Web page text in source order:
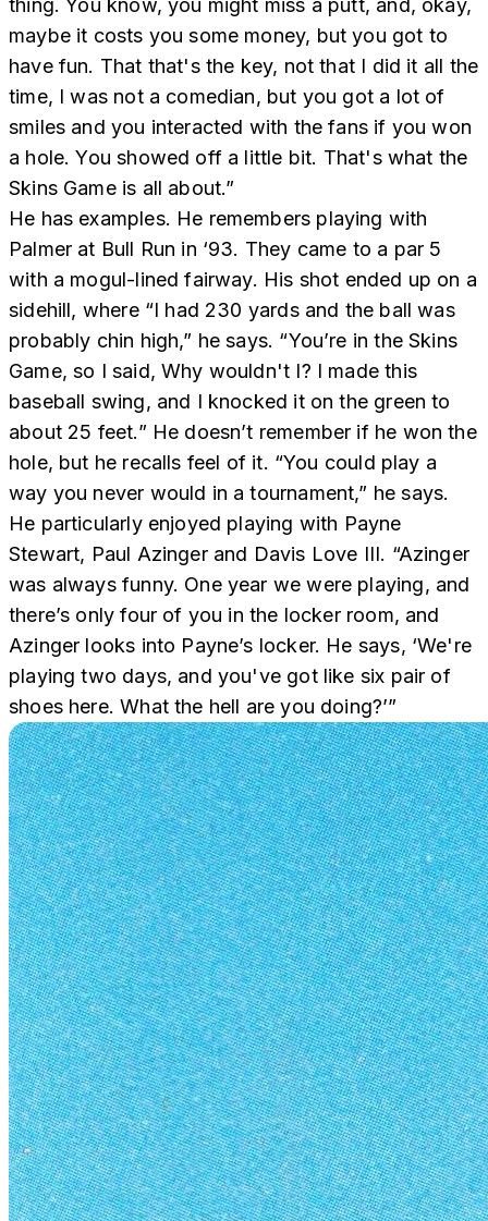
thing. You know, you might miss a putt, and, okay,
maybe it costs you some money, but you got to
have fun. That that's the key, not that I did it all the
time, I was not a comedian, but you got a lot of
smiles and you interacted with the fans if you won
a hole. You showed off a little bit. That's what the
Skins Game is all about.”
He has examples. He remembers playing with
Palmer at Bull Run in ‘93. They came to a par 5
with a mogul-lined fairway. His shot ended up on a
sidehill, where “I had 230 yards and the ball was
probably chin high,” he says. “You’re in the Skins
Game, so I said, Why wouldn't I? I made this
baseball swing, and I knocked it on the green to
about 25 feet.” He doesn’t remember if he won the
hole, but he recalls feel of it. “You could play a
way you never would in a tournament,” he says.
He particularly enjoyed playing with Payne
Stewart, Paul Azinger and Davis Love III. “Azinger
was always funny. One year we were playing, and
there’s only four of you in the locker room, and
Azinger looks into Payne’s locker. He says, ‘We're
playing two days, and you've got like six pair of
shoes here. What the hell are you doing?’”